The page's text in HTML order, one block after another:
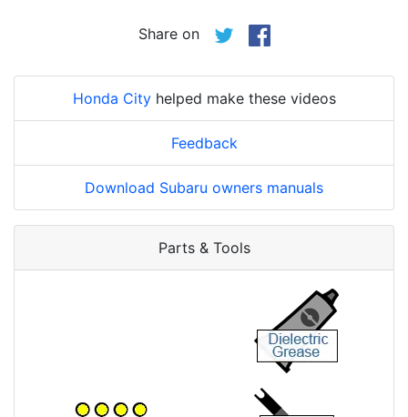
Share on
Honda Cityhelped make these videos
Feedback
Download Subaru owners manuals
Parts & Tools